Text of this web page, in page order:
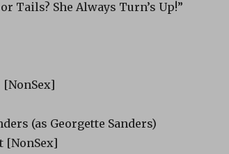
Tails? She Always Turn’s Up!”
[NonSex]
(as Georgette Sanders)
[NonSex]